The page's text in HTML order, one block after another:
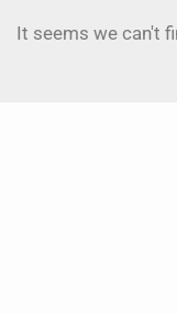
It seems we can't